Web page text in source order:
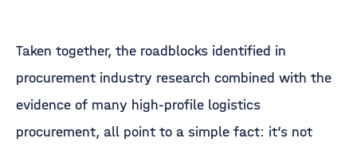
Taken together, the roadblocks identified in
procurement industry research combined with the
evidence of many high-profile logistics
procurement, all point to a simple fact: it’s not